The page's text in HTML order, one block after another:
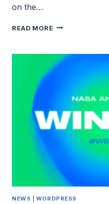
on the…
READ MORE JOIN
HUNT
ON
ACCESSIBILITY
AWARENESS
AND
HEAR
CIVICPRESS
NEWS WORDPRESS